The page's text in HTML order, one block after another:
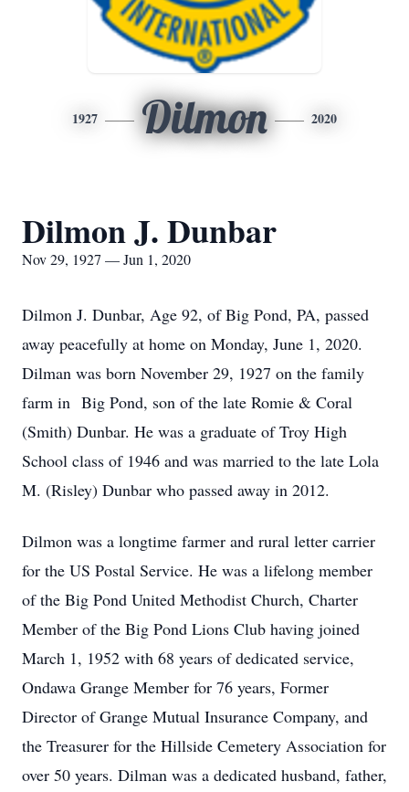
1927 Dilmon 2020
Dilmon J. Dunbar
Nov 29, 1927 — Jun 1, 2020
Dilmon J. Dunbar, Age 92, of Big Pond, PA, passed
away peacefully at home on Monday, June 1, 2020.
Dilman was born November 29, 1927 on the family
farm in Big Pond, son of the late Romie & Coral
(Smith) Dunbar. He was a graduate of Troy High
School class of 1946 and was married to the late Lola
M. (Risley) Dunbar who passed away in 2012.
Dilmon was a longtime farmer and rural letter carrier
for the US Postal Service. He was a lifelong member
of the Big Pond United Methodist Church, Charter
Member of the Big Pond Lions Club having joined
March 1, 1952 with 68 years of dedicated service,
Ondawa Grange Member for 76 years, Former
Director of Grange Mutual Insurance Company, and
the Treasurer for the Hillside Cemetery Association for
over 50 years. Dilman was a dedicated husband, father,